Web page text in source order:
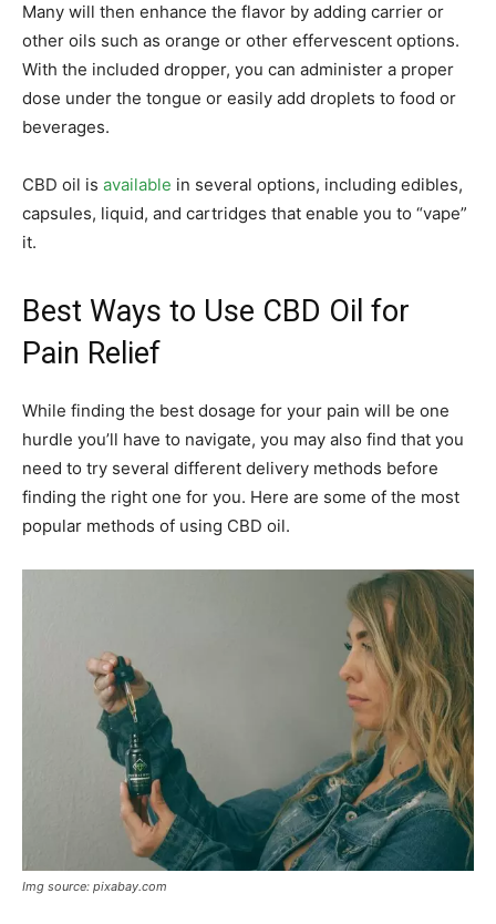
Many will then enhance the flavor by adding carrier or
other oils such as orange or other effervescent options.
With the included dropper, you can administer a proper
dose under the tongue or easily add droplets to food or
beverages.
CBD oil is available in several options, including edibles,
capsules, liquid, and cartridges that enable you to “vape”
it.
Best Ways to Use CBD Oil for
Pain Relief
While finding the best dosage for your pain will be one
hurdle you’ll have to navigate, you may also find that you
need to try several different delivery methods before
finding the right one for you. Here are some of the most
popular methods of using CBD oil.
Img source: pixabay.com